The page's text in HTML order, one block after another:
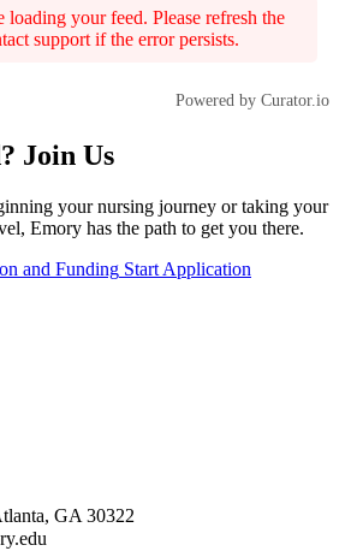
loading your feed. Please refresh the
support if the error persists.
Powered by Curator.io
Join Us
your nursing journey or taking your
Emory has the path to get you there.
and Funding Start Application
GA 30322